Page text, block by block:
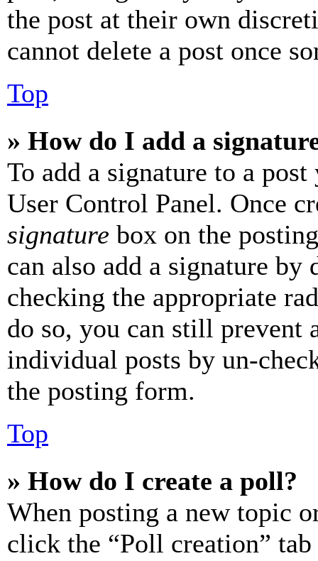
the post at their own
cannot delete a post once
Top
» How do I add a
To add a signature to a
User Control Panel. Once
signature box on the
can also add a signature
checking the appropriate
do so, you can still prevent
individual posts by un-
the posting form.
Top
» How do I create a poll?
When posting a new topic
click the “Poll creation”